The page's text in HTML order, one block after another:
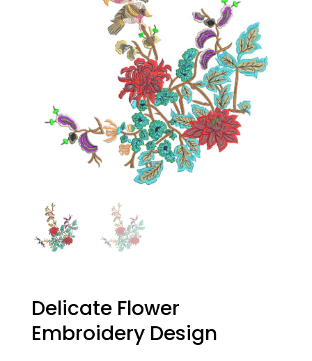
Delicate Flower
Embroidery Design